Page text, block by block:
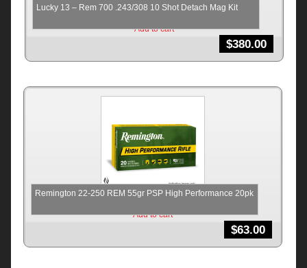
Lucky 13 – Rem 700 .243/308 10 Shot Detach Mag Kit
$380.00
Add to cart
Remington 22-250 REM 55gr PSP High Performance 20pk
$63.00
Add to cart